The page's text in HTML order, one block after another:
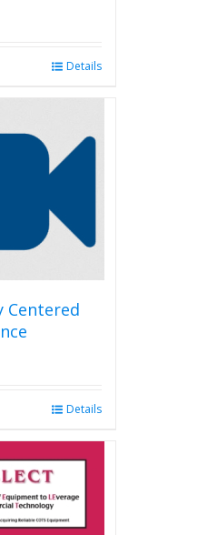
Details
Centered
Details